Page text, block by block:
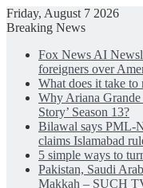
Friday, August 7 2026
Breaking News
Fox News AI
foreigners over
What does it take to
Why Ariana
Story’ Season 13?
Bilawal says PML-
claims Islamabad
5 simple ways to
Pakistan, Saudi
Makkah – SUCH